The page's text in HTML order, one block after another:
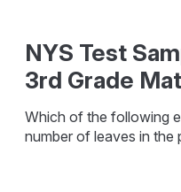
NYS Test
3rd Grade
Which of the following
number of leaves in the